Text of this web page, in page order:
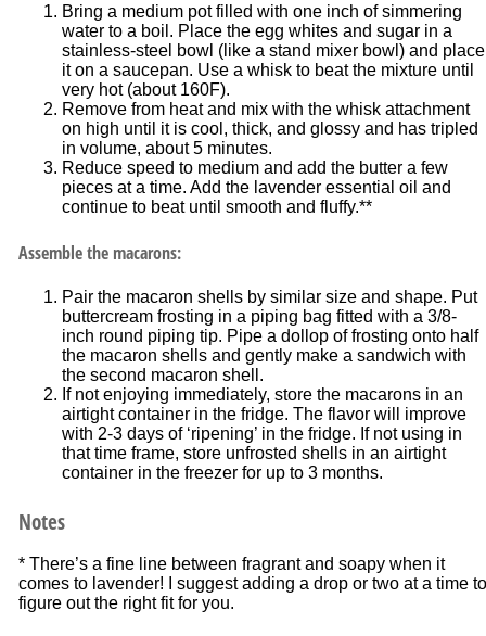
Bring a medium pot filled with one inch of simmering
water to a boil. Place the egg whites and sugar in a
stainless-steel bowl (like a stand mixer bowl) and place
it on a saucepan. Use a whisk to beat the mixture until
very hot (about 160F).
Remove from heat and mix with the whisk attachment
on high until it is cool, thick, and glossy and has tripled
in volume, about 5 minutes.
Reduce speed to medium and add the butter a few
pieces at a time. Add the lavender essential oil and
continue to beat until smooth and fluffy.**
Assemble the macarons:
Pair the macaron shells by similar size and shape. Put
buttercream frosting in a piping bag fitted with a 3/8-
inch round piping tip. Pipe a dollop of frosting onto half
the macaron shells and gently make a sandwich with
the second macaron shell.
If not enjoying immediately, store the macarons in an
airtight container in the fridge. The flavor will improve
with 2-3 days of ‘ripening’ in the fridge. If not using in
that time frame, store unfrosted shells in an airtight
container in the freezer for up to 3 months.
Notes
* There’s a fine line between fragrant and soapy when it
comes to lavender! I suggest adding a drop or two at a time to
figure out the right fit for you.